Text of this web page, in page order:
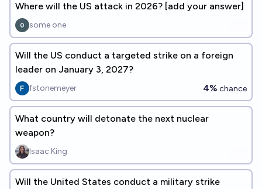
Where will the US attack in 2026? [add your answer]
some one
Will the US conduct a targeted strike on a foreign
leader on January 3, 2027?
fstonemeyer 4% chance
What country will detonate the next nuclear
weapon?
Isaac King
Will the United States conduct a military strike